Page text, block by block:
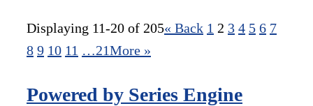
Displaying 11-20 of 205« Back 1 2 3 4 5 6 7
8 9 10 11 …21More »
Powered by Series Engine